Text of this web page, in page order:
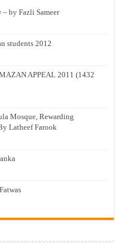
by Fazli Sameer
students 2012
APPEAL 2011 (1432
Mosque, Rewarding
Latheef Farook